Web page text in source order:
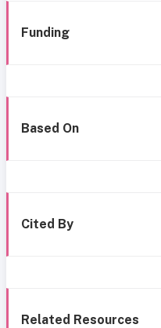
Funding
Based On
Cited By
Related Resources